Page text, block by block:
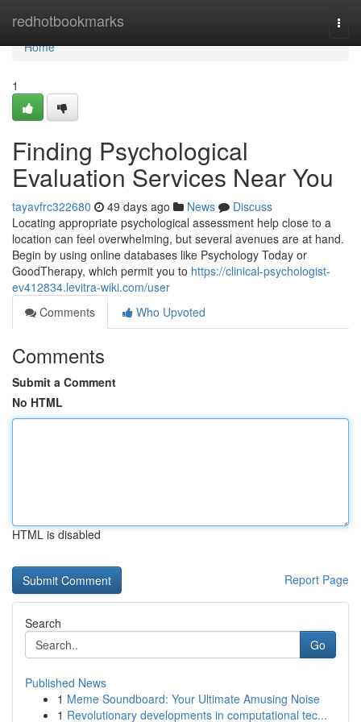
redhotbookmarks
Home
Home
1
Finding Psychological
Evaluation Services Near You
tayavfrc322680 49 days ago News
Discuss
Locating appropriate psychological assessment help close to a
location can feel overwhelming, but several avenues are at hand.
Begin by using online databases like Psychology Today or
GoodTherapy, which permit you to https://clinical-psychologist-
ev412834.levitra-wiki.com/user
Comments
Who Upvoted
Comments
Submit a Comment
No HTML
HTML is disabled
Report Page
Search
Go
Published News
1 Meme Soundboard: Your Ultimate Amusing Noise
1 Revolutionary developments in computational tec...